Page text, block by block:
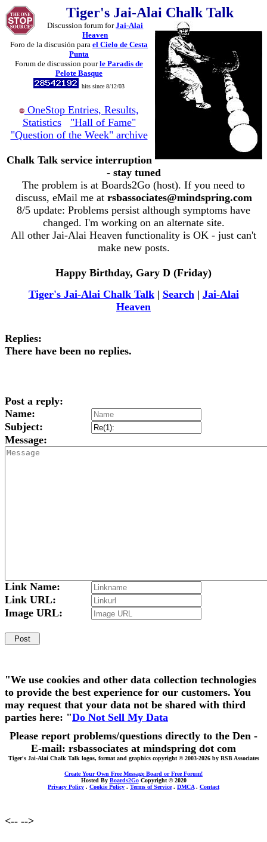
Tiger's Jai-Alai Chalk Talk
Discussion forum forJai-Alai
Heaven
Foro de la discusión para el Cielo de Cesta
Punta
Forum de discussion pourle Paradis de
Pelote Basque
hits since 8/12/03
OneStop Entries, Results,
Statistics
"Hall of Fame"
"Question of the Week" archive
Chalk Talk service interruption
- stay tuned
The problem is at Boards2Go (host). If you need to
discuss, eMail me at rsbassociates@mindspring.com
8/5 update: Problems persist although symptoms have
changed. I'm working on an alternate site.
All other Jai-Alai Heaven functionality is OK - just can't
make new posts.
Happy Birthday, Gary D (Friday)
Tiger's Jai-Alai Chalk Talk| Search| Jai-Alai
Heaven
Replies:
There have been no replies.
Post a reply:
Name:
Subject:
Message:
Link Name:
Link URL:
Image URL:
"We use cookies and other data collection technologies
to provide the best experience for our customers. You
may request that your data not be shared with third
parties here: "Do Not Sell My Data
Please report problems/questions directly to the Den -
E-mail: rsbassociates at mindspring dot com
Tiger's Jai-Alai Chalk Talk logos, format and graphics copyright © 2003-2026 by RSB Associates
Create Your Own Free Message Board or Free Forum!
Hosted By Boards2GoCopyright © 2020
Privacy Policy . Cookie Policy . Terms of Service. DMCA. Contact
<-- -->